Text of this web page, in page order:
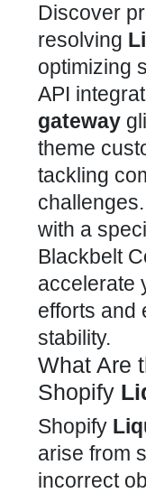
Discover
resolving
optimizing
API
gateway
theme
tackling
with a
Blackbelt
accelerate
efforts and
stability.
What Are
Shopify
Shopify
arise from
incorrect